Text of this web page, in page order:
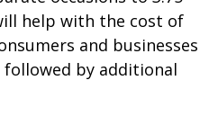
help with the cost of
and businesses
by additional